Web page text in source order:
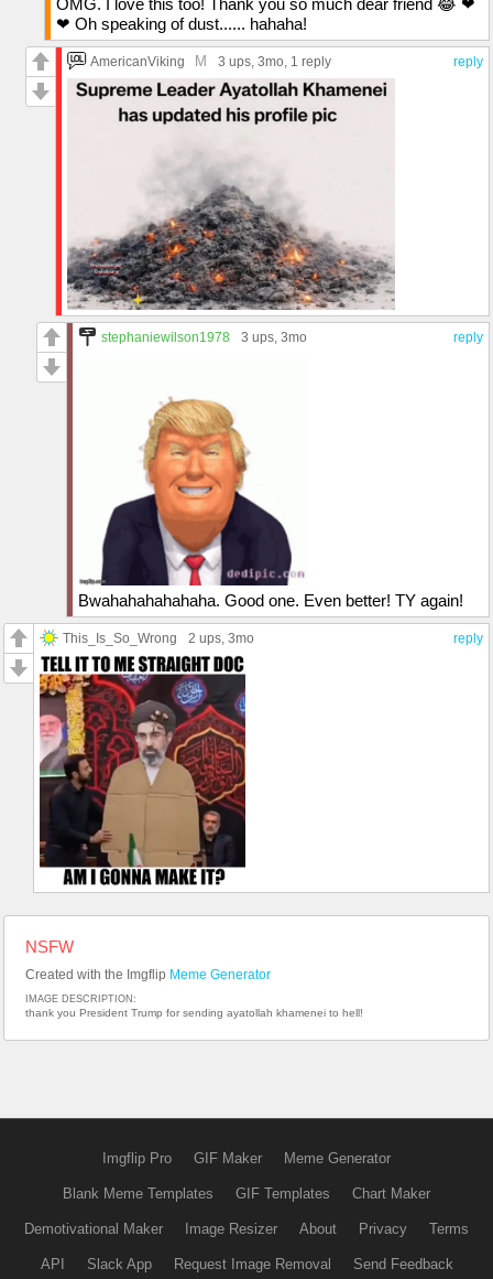
❤ Oh speaking of dust...... hahaha!
reply
AmericanViking M 3 ups , 3mo, 1 reply
reply
stephaniewilson1978 3 ups , 3mo
Bwahahahahahaha. Good one. Even better! TY again!
reply
This_Is_So_Wrong 2 ups , 3mo
NSFW
Created with the Imgflip Meme Generator
IMAGE DESCRIPTION:
thank you President Trump for sending ayatollah khamenei to hell!
Imgflip Pro GIF Maker Meme Generator
Blank Meme Templates GIF Templates Chart Maker
Demotivational Maker Image Resizer About Privacy Terms
API Slack App Request Image Removal Send Feedback